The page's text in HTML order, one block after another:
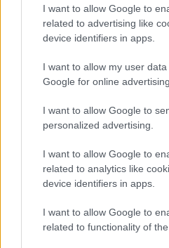
I want to allow Google to
related to advertising like
device identifiers in apps.
I want to allow my user
Google for online
I want to allow Google to
personalized advertising.
I want to allow Google to
related to analytics like
device identifiers in apps.
I want to allow Google to
related to functionality of
Populārākie
00:19:48
par karadarbību Ukrainā
4. augusts